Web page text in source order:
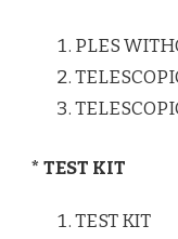
PLES
* TEST KIT
TEST KIT